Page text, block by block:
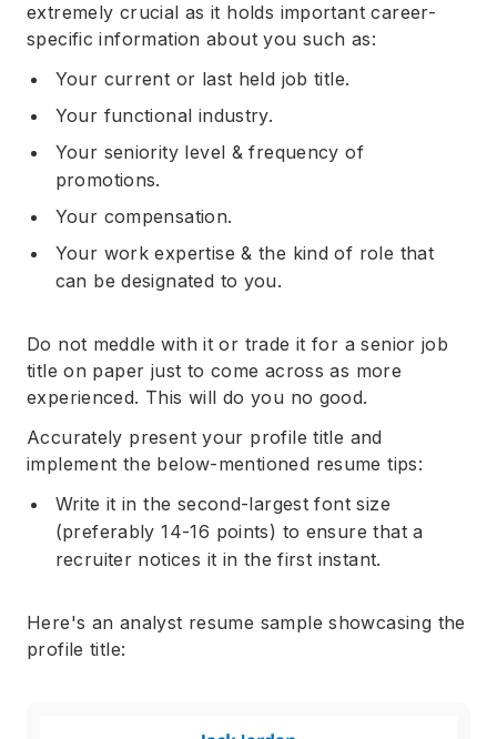
extremely crucial as it holds important career-
specific information about you such as:
Your current or last held job title.
Your functional industry.
Your seniority level & frequency of
promotions.
Your compensation.
Your work expertise & the kind of role that
can be designated to you.
Do not meddle with it or trade it for a senior job
title on paper just to come across as more
experienced. This will do you no good.
Accurately present your profile title and
implement the below-mentioned resume tips:
Write it in the second-largest font size
(preferably 14-16 points) to ensure that a
recruiter notices it in the first instant.
Here's an analyst resume sample showcasing the
profile title: